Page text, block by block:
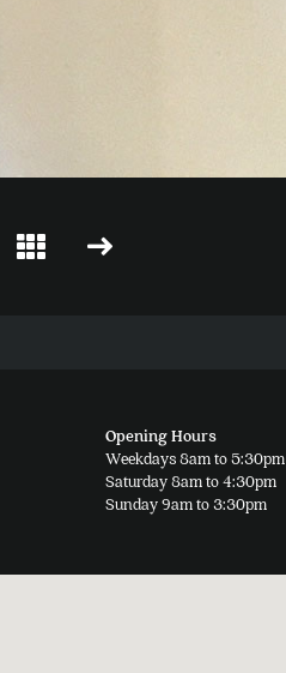
Opening Hours
Weekdays 8am to 5:30pm
Saturday 8am to 4:30pm
Sunday 9am to 3:30pm